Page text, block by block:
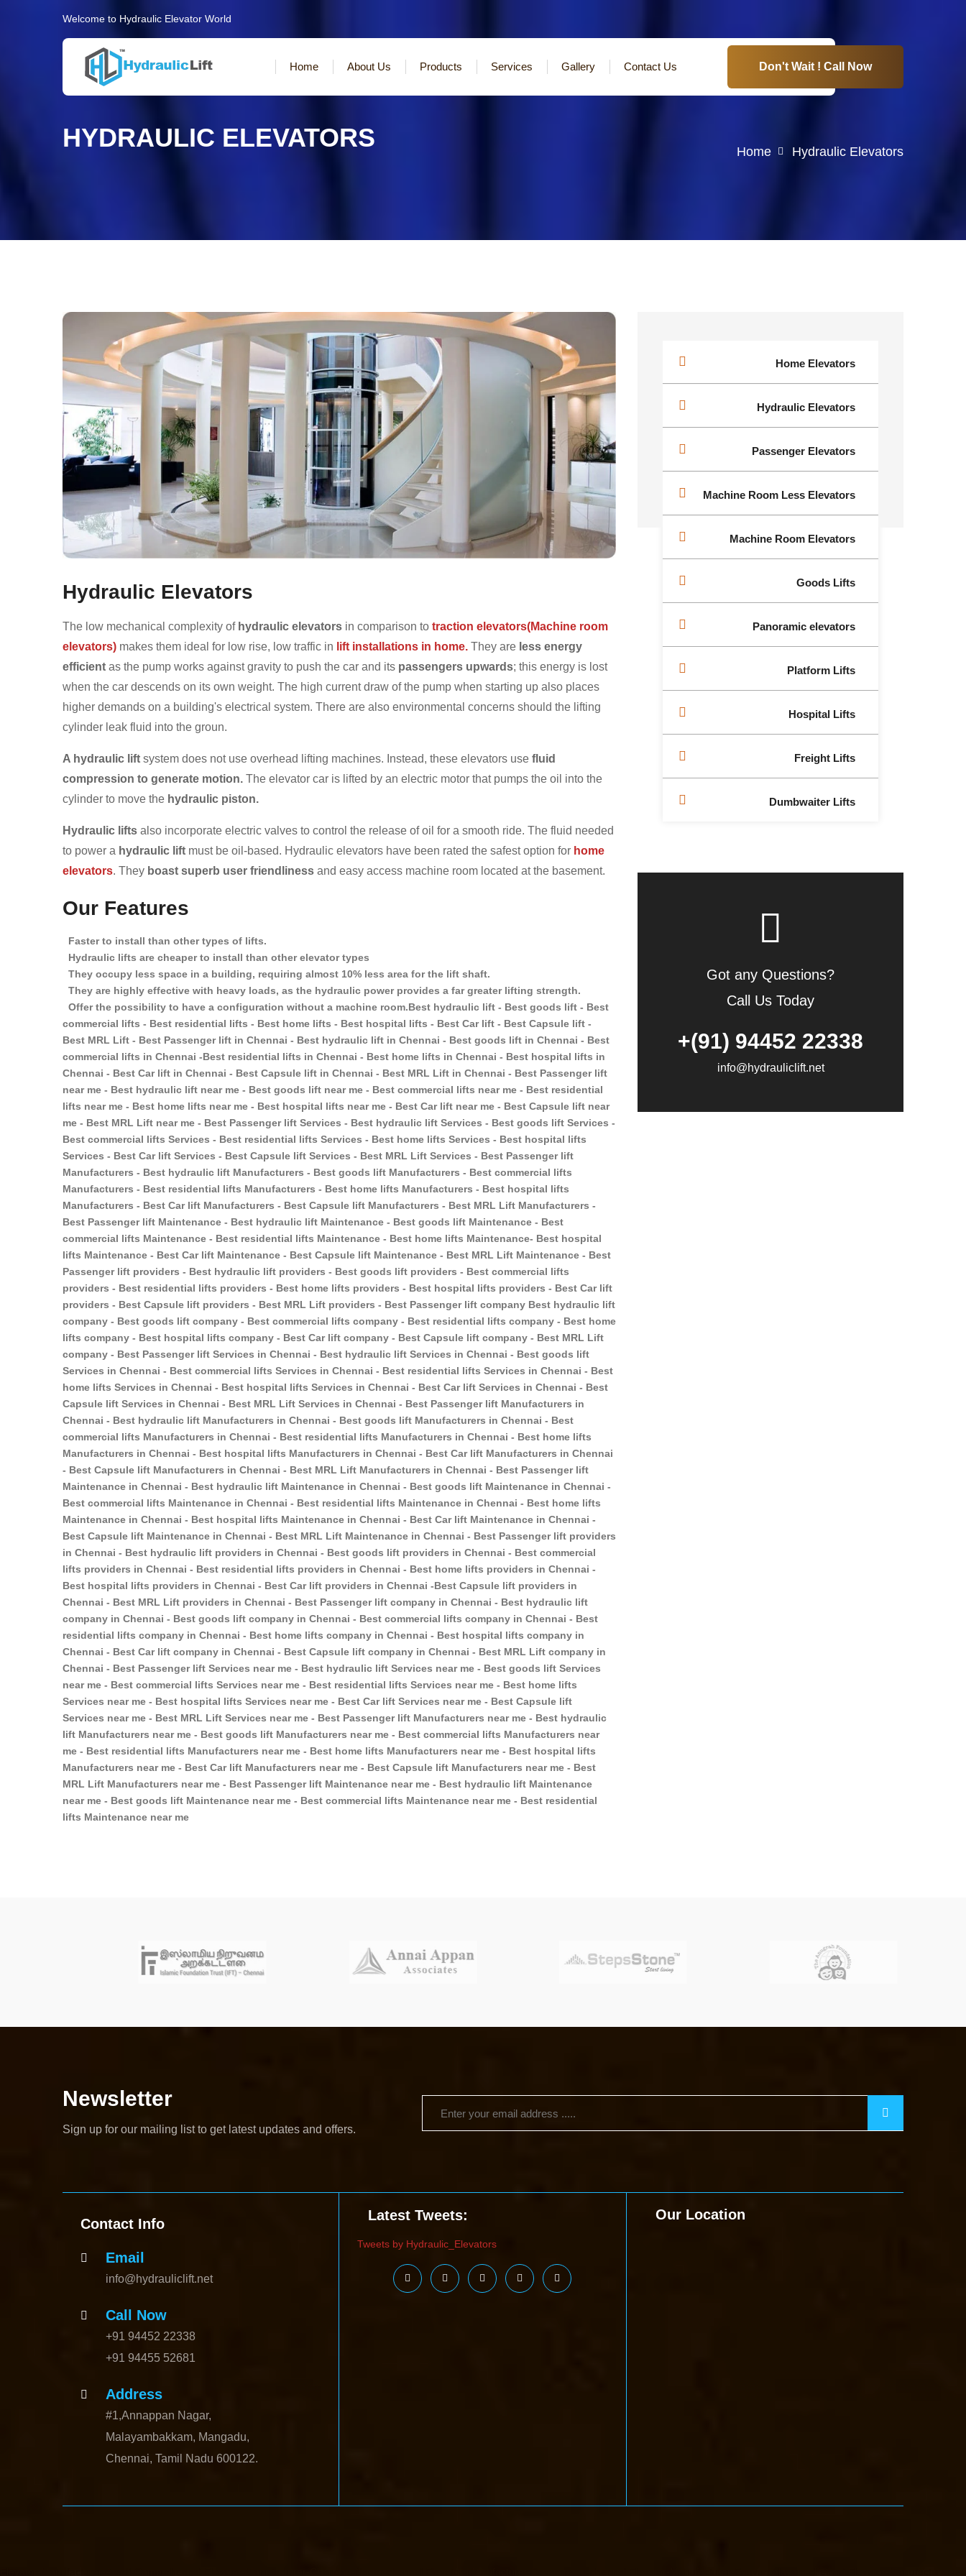
Welcome to Hydraulic Elevator World
Home About Us Products Services Gallery Contact Us Don't Wait ! Call Now
HYDRAULIC ELEVATORS Home Hydraulic Elevators
Hydraulic Elevators
The low mechanical complexity of hydraulic elevators in comparison to traction elevators(Machine room
elevators) makes them ideal for low rise, low traffic in lift installations in home. They are less energy
efficient as the pump works against gravity to push the car and its passengers upwards; this energy is lost
when the car descends on its own weight. The high current draw of the pump when starting up also places
higher demands on a building's electrical system. There are also environmental concerns should the lifting
cylinder leak fluid into the groun.
A hydraulic lift system does not use overhead lifting machines. Instead, these elevators use fluid
compression to generate motion. The elevator car is lifted by an electric motor that pumps the oil into the
cylinder to move the hydraulic piston.
Hydraulic lifts also incorporate electric valves to control the release of oil for a smooth ride. The fluid needed
to power a hydraulic lift must be oil-based. Hydraulic elevators have been rated the safest option for home
elevators. They boast superb user friendliness and easy access machine room located at the basement.
Our Features
Faster to install than other types of lifts.
Hydraulic lifts are cheaper to install than other elevator types
They occupy less space in a building, requiring almost 10% less area for the lift shaft.
They are highly effective with heavy loads, as the hydraulic power provides a far greater lifting strength.
Offer the possibility to have a configuration without a machine room.Best hydraulic lift - Best goods lift - Best
commercial lifts - Best residential lifts - Best home lifts - Best hospital lifts - Best Car lift - Best Capsule lift -
Best MRL Lift - Best Passenger lift in Chennai - Best hydraulic lift in Chennai - Best goods lift in Chennai - Best
commercial lifts in Chennai -Best residential lifts in Chennai - Best home lifts in Chennai - Best hospital lifts in
Chennai - Best Car lift in Chennai - Best Capsule lift in Chennai - Best MRL Lift in Chennai - Best Passenger lift
near me - Best hydraulic lift near me - Best goods lift near me - Best commercial lifts near me - Best residential
lifts near me - Best home lifts near me - Best hospital lifts near me - Best Car lift near me - Best Capsule lift near
me - Best MRL Lift near me - Best Passenger lift Services - Best hydraulic lift Services - Best goods lift Services -
Best commercial lifts Services - Best residential lifts Services - Best home lifts Services - Best hospital lifts
Services - Best Car lift Services - Best Capsule lift Services - Best MRL Lift Services - Best Passenger lift
Manufacturers - Best hydraulic lift Manufacturers - Best goods lift Manufacturers - Best commercial lifts
Manufacturers - Best residential lifts Manufacturers - Best home lifts Manufacturers - Best hospital lifts
Manufacturers - Best Car lift Manufacturers - Best Capsule lift Manufacturers - Best MRL Lift Manufacturers -
Best Passenger lift Maintenance - Best hydraulic lift Maintenance - Best goods lift Maintenance - Best
commercial lifts Maintenance - Best residential lifts Maintenance - Best home lifts Maintenance- Best hospital
lifts Maintenance - Best Car lift Maintenance - Best Capsule lift Maintenance - Best MRL Lift Maintenance - Best
Passenger lift providers - Best hydraulic lift providers - Best goods lift providers - Best commercial lifts
providers - Best residential lifts providers - Best home lifts providers - Best hospital lifts providers - Best Car lift
providers - Best Capsule lift providers - Best MRL Lift providers - Best Passenger lift company Best hydraulic lift
company - Best goods lift company - Best commercial lifts company - Best residential lifts company - Best home
lifts company - Best hospital lifts company - Best Car lift company - Best Capsule lift company - Best MRL Lift
company - Best Passenger lift Services in Chennai - Best hydraulic lift Services in Chennai - Best goods lift
Services in Chennai - Best commercial lifts Services in Chennai - Best residential lifts Services in Chennai - Best
home lifts Services in Chennai - Best hospital lifts Services in Chennai - Best Car lift Services in Chennai - Best
Capsule lift Services in Chennai - Best MRL Lift Services in Chennai - Best Passenger lift Manufacturers in
Chennai - Best hydraulic lift Manufacturers in Chennai - Best goods lift Manufacturers in Chennai - Best
commercial lifts Manufacturers in Chennai - Best residential lifts Manufacturers in Chennai - Best home lifts
Manufacturers in Chennai - Best hospital lifts Manufacturers in Chennai - Best Car lift Manufacturers in Chennai
- Best Capsule lift Manufacturers in Chennai - Best MRL Lift Manufacturers in Chennai - Best Passenger lift
Maintenance in Chennai - Best hydraulic lift Maintenance in Chennai - Best goods lift Maintenance in Chennai -
Best commercial lifts Maintenance in Chennai - Best residential lifts Maintenance in Chennai - Best home lifts
Maintenance in Chennai - Best hospital lifts Maintenance in Chennai - Best Car lift Maintenance in Chennai -
Best Capsule lift Maintenance in Chennai - Best MRL Lift Maintenance in Chennai - Best Passenger lift providers
in Chennai - Best hydraulic lift providers in Chennai - Best goods lift providers in Chennai - Best commercial
lifts providers in Chennai - Best residential lifts providers in Chennai - Best home lifts providers in Chennai -
Best hospital lifts providers in Chennai - Best Car lift providers in Chennai -Best Capsule lift providers in
Chennai - Best MRL Lift providers in Chennai - Best Passenger lift company in Chennai - Best hydraulic lift
company in Chennai - Best goods lift company in Chennai - Best commercial lifts company in Chennai - Best
residential lifts company in Chennai - Best home lifts company in Chennai - Best hospital lifts company in
Chennai - Best Car lift company in Chennai - Best Capsule lift company in Chennai - Best MRL Lift company in
Chennai - Best Passenger lift Services near me - Best hydraulic lift Services near me - Best goods lift Services
near me - Best commercial lifts Services near me - Best residential lifts Services near me - Best home lifts
Services near me - Best hospital lifts Services near me - Best Car lift Services near me - Best Capsule lift
Services near me - Best MRL Lift Services near me - Best Passenger lift Manufacturers near me - Best hydraulic
lift Manufacturers near me - Best goods lift Manufacturers near me - Best commercial lifts Manufacturers near
me - Best residential lifts Manufacturers near me - Best home lifts Manufacturers near me - Best hospital lifts
Manufacturers near me - Best Car lift Manufacturers near me - Best Capsule lift Manufacturers near me - Best
MRL Lift Manufacturers near me - Best Passenger lift Maintenance near me - Best hydraulic lift Maintenance
near me - Best goods lift Maintenance near me - Best commercial lifts Maintenance near me - Best residential
lifts Maintenance near me
Home Elevators
Hydraulic Elevators
Passenger Elevators
Machine Room Less Elevators
Machine Room Elevators
Goods Lifts
Panoramic elevators
Platform Lifts
Hospital Lifts
Freight Lifts
Dumbwaiter Lifts
Got any Questions?
Call Us Today
+(91) 94452 22338
info@hydrauliclift.net
Newsletter
Sign up for our mailing list to get latest updates and offers.
Contact Info
Email
info@hydrauliclift.net
Call Now
+91 94452 22338
+91 94455 52681
Address
#1,Annappan Nagar,
Malayambakkam, Mangadu,
Chennai, Tamil Nadu 600122.
Latest Tweets:
Tweets by Hydraulic_Elevators
Our Location